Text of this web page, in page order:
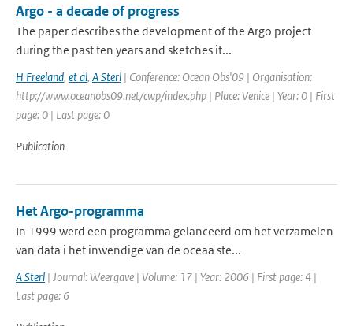
Argo - a decade of progress
The paper describes the development of the Argo project
during the past ten years and sketches it...
H Freeland, et al, A Sterl | Conference: Ocean Obs'09 | Organisation:
http://www.oceanobs09.net/cwp/index.php | Place: Venice | Year: 0 | First
page: 0 | Last page: 0
Publication
Het Argo-programma
In 1999 werd een programma gelanceerd om het verzamelen
van data i het inwendige van de oceaa ste...
A Sterl | Journal: Weergave | Volume: 17 | Year: 2006 | First page: 4 |
Last page: 6